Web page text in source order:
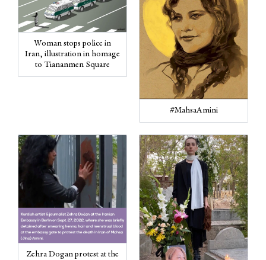
Woman stops police in
Iran, illustration in homage
to Tiananmen Square
#MahsaAmini
Zehra Dogan protest at the